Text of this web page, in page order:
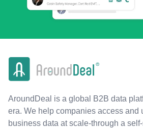
AroundDeal is a global B2B data
era. We help companies access and
business data at scale-through a